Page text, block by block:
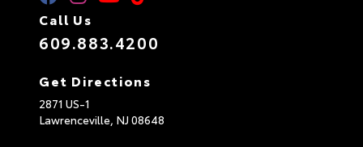
Call Us
609.883.4200
Get Directions
2871 US-1
Lawrenceville, NJ 08648